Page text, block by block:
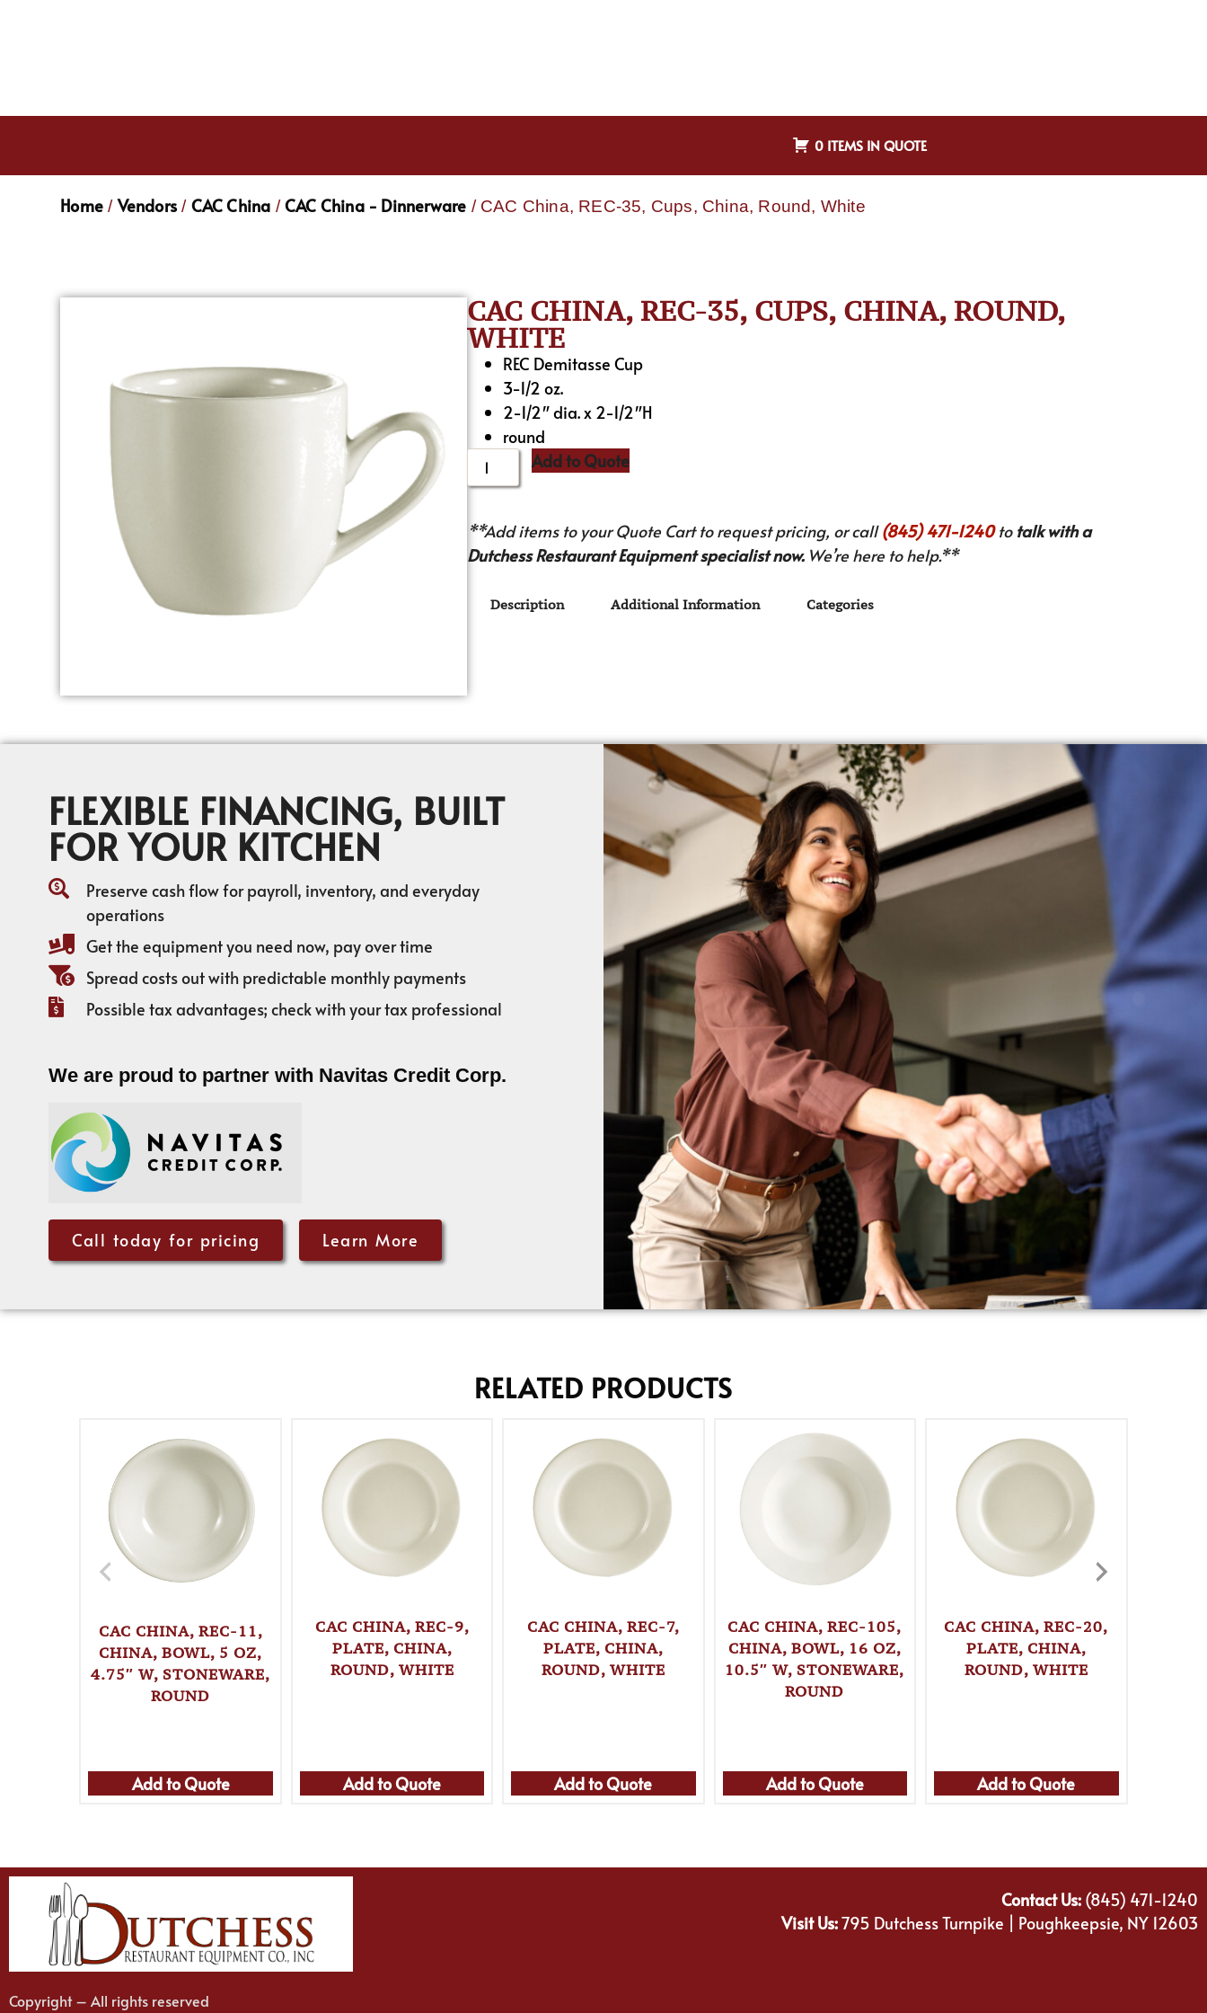
0 ITEMS IN QUOTE
Home / Vendors / CAC China /CAC China - Dinnerware / CAC China, REC-35, Cups, China, Round, White
CAC CHINA, REC-35, CUPS, CHINA, ROUND,
WHITE
REC Demitasse Cup
3-1/2 oz.
2-1/2″ dia. x 2-1/2″H
round
Add to Quote
**Add items to your Quote Cart to request pricing, or call(845) 471-1240to talk with a
Dutchess Restaurant Equipment specialist now.We’re here to help.**
Description Additional Information Categories
FLEXIBLE FINANCING, BUILT
FOR YOUR KITCHEN
Preserve cash flow for payroll, inventory, and everyday
operations
Get the equipment you need now, pay over time
Spread costs out with predictable monthly payments
Possible tax advantages; check with your tax professional
We are proud to partner with Navitas Credit Corp.
Call today for pricing Learn More
RELATED PRODUCTS
CAC CHINA, REC-11,
CHINA, BOWL, 5 OZ,
4.75″ W, STONEWARE,
ROUND
Add to Quote
CAC CHINA, REC-9,
PLATE, CHINA,
ROUND, WHITE
Add to Quote
CAC CHINA, REC-7,
PLATE, CHINA,
ROUND, WHITE
Add to Quote
CAC CHINA, REC-105,
CHINA, BOWL, 16 OZ,
10.5″ W, STONEWARE,
ROUND
Add to Quote
CAC CHINA, REC-20,
PLATE, CHINA,
ROUND, WHITE
Add to Quote
Copyright – All rights reserved
Contact Us:(845) 471-1240
Visit Us:795 Dutchess Turnpike | Poughkeepsie, NY 12603